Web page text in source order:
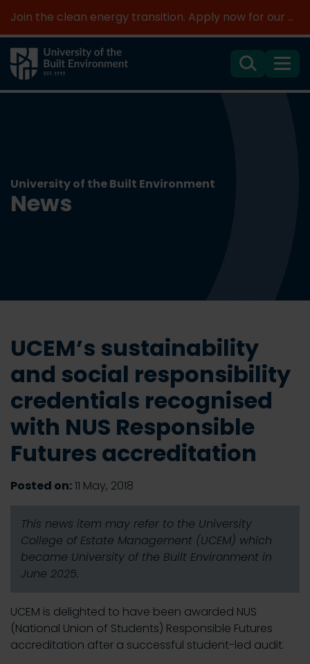
Join the clean energy transition. Apply now for our new MSc Renewable Energy and AI >
SearchMenu
University of the Built Environment
News
UCEM’s sustainability
and social responsibility
credentials recognised
with NUS Responsible
Futures accreditation
Posted on:11 May, 2018
This news item may refer to the University
College of Estate Management (UCEM) which
became University of the Built Environment in
June 2025.
UCEM is delighted to have been awarded NUS
(National Union of Students) Responsible Futures
accreditation after a successful student-led audit.